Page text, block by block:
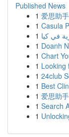
Published News
1 爱思助
1 Casula
1
1 Doanh
1 Chart
1 Looking
1 24club
1 Best
1 爱思助
1 Search
1